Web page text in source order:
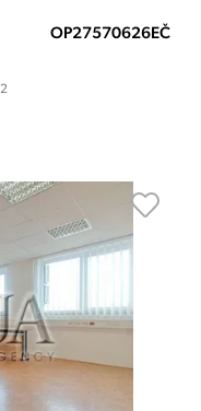
OP27570626EČ
2